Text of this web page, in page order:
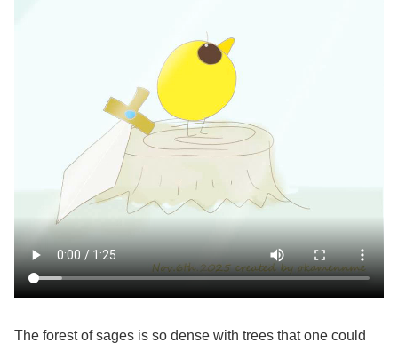
The forest of sages is so dense with trees that one could